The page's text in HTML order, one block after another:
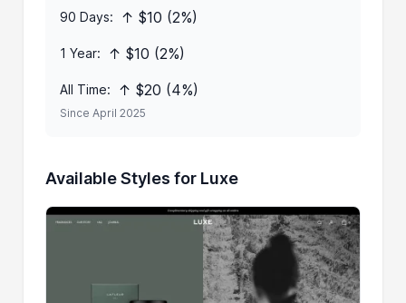
90 Days: ↑ $10 (2%)
1 Year: ↑ $10 (2%)
All Time: ↑ $20 (4%)
Since April 2025
Available Styles for Luxe